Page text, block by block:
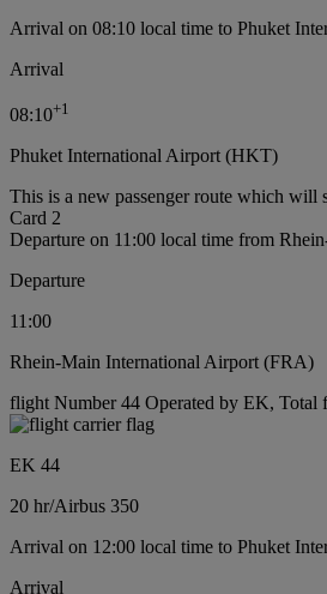
Arrival on 08:10 local time to Phuket
Arrival
08:10+1
Phuket International Airport (HKT)
This is a new passenger route which
Card 2
Departure on 11:00 local time from
Departure
11:00
Rhein-Main International Airport (FRA)
flight Number 44 Operated by EK, Total
EK 44
20 hr/Airbus 350
Arrival on 12:00 local time to Phuket
Arrival